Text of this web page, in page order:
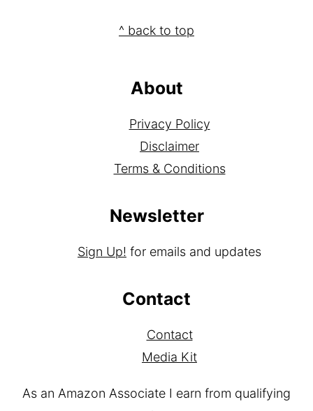
^ back to top
About
Privacy Policy
Disclaimer
Terms & Conditions
Newsletter
Sign Up! for emails and updates
Contact
Contact
Media Kit
As an Amazon Associate I earn from qualifying